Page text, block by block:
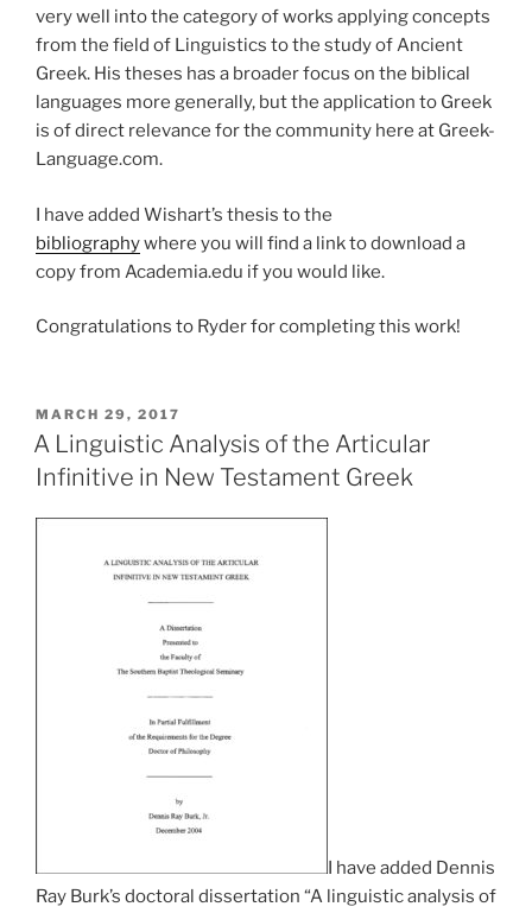
very well into the category of works applying concepts
from the field of Linguistics to the study of Ancient
Greek. His theses has a broader focus on the biblical
languages more generally, but the application to Greek
is of direct relevance for the community here at Greek-
Language.com.
I have added Wishart’s thesis to the
bibliographywhere you will find a link to download a
copy from Academia.edu if you would like.
Congratulations to Ryder for completing this work!
POSTED
ON
MARCH 29, 2017
A Linguistic Analysis of the Articular
Infinitive in New Testament Greek
I have added Dennis
Ray Burk’s doctoral dissertation “A linguistic analysis of